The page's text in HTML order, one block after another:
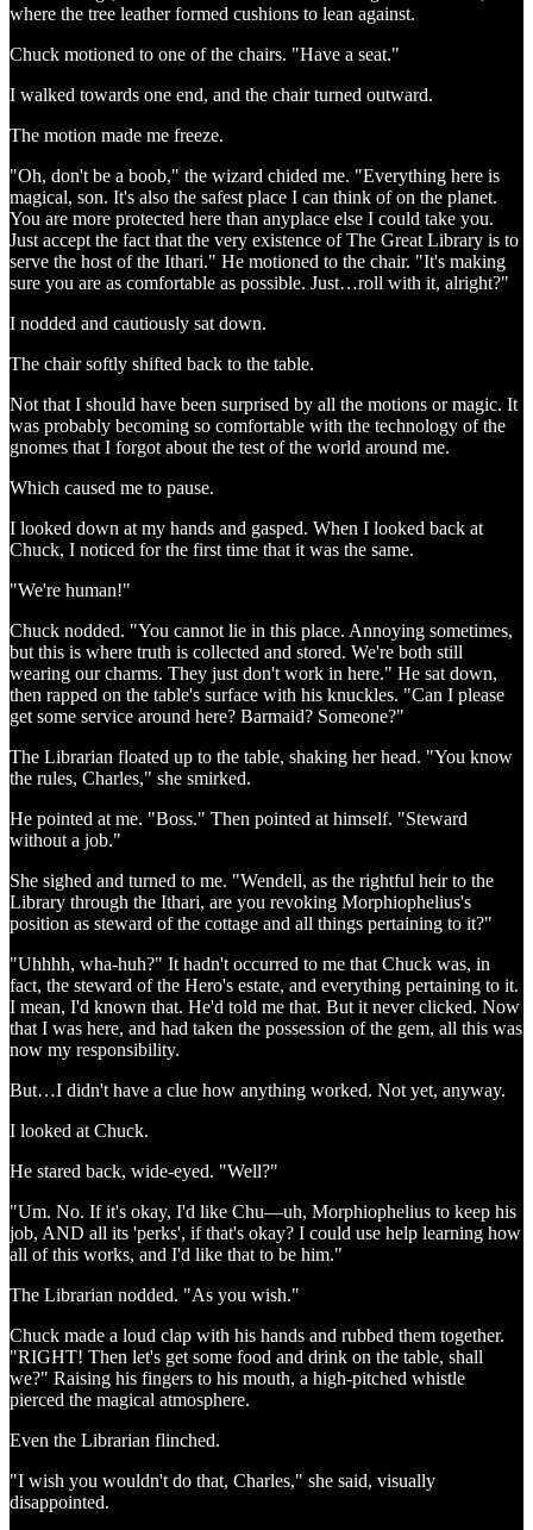
where the tree leather formed cushions to lean against.
Chuck motioned to one of the chairs. "Have a seat."
I walked towards one end, and the chair turned outward.
The motion made me freeze.
"Oh, don't be a boob," the wizard chided me. "Everything here is
magical, son. It's also the safest place I can think of on the planet.
You are more protected here than anyplace else I could take you.
Just accept the fact that the very existence of The Great Library is to
serve the host of the Ithari." He motioned to the chair. "It's making
sure you are as comfortable as possible. Just…roll with it, alright?"
I nodded and cautiously sat down.
The chair softly shifted back to the table.
Not that I should have been surprised by all the motions or magic. It
was probably becoming so comfortable with the technology of the
gnomes that I forgot about the test of the world around me.
Which caused me to pause.
I looked down at my hands and gasped. When I looked back at
Chuck, I noticed for the first time that it was the same.
"We're human!"
Chuck nodded. "You cannot lie in this place. Annoying sometimes,
but this is where truth is collected and stored. We're both still
wearing our charms. They just don't work in here." He sat down,
then rapped on the table's surface with his knuckles. "Can I please
get some service around here? Barmaid? Someone?"
The Librarian floated up to the table, shaking her head. "You know
the rules, Charles," she smirked.
He pointed at me. "Boss." Then pointed at himself. "Steward
without a job."
She sighed and turned to me. "Wendell, as the rightful heir to the
Library through the Ithari, are you revoking Morphiophelius's
position as steward of the cottage and all things pertaining to it?"
"Uhhhh, wha-huh?" It hadn't occurred to me that Chuck was, in
fact, the steward of the Hero's estate, and everything pertaining to it.
I mean, I'd known that. He'd told me that. But it never clicked. Now
that I was here, and had taken the possession of the gem, all this was
now my responsibility.
But…I didn't have a clue how anything worked. Not yet, anyway.
I looked at Chuck.
He stared back, wide-eyed. "Well?"
"Um. No. If it's okay, I'd like Chu—uh, Morphiophelius to keep his
job, AND all its 'perks', if that's okay? I could use help learning how
all of this works, and I'd like that to be him."
The Librarian nodded. "As you wish."
Chuck made a loud clap with his hands and rubbed them together.
"RIGHT! Then let's get some food and drink on the table, shall
we?" Raising his fingers to his mouth, a high-pitched whistle
pierced the magical atmosphere.
Even the Librarian flinched.
"I wish you wouldn't do that, Charles," she said, visually
disappointed.